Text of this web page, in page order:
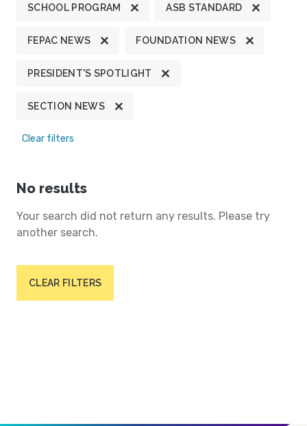
SCHOOL PROGRAM ASB STANDARD
FEPAC NEWS FOUNDATION NEWS
PRESIDENT'S SPOTLIGHT
SECTION NEWS
Clear filters
No results
Your search did not return any results. Please try
another search.
CLEAR FILTERS